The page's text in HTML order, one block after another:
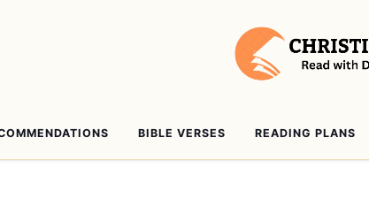
BIBLE VERSES READING PLANS